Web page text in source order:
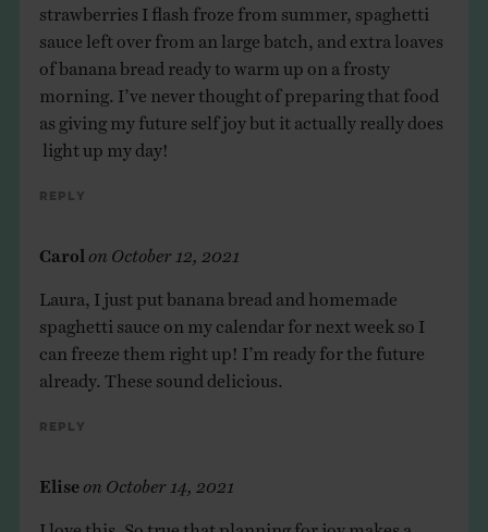
strawberries I flash froze from summer, spaghetti
sauce left over from an large batch, and extra loaves
of banana bread ready to warm up on a frosty
morning. I’ve never thought of preparing that food
as giving my future self joy but it actually really does
light up my day!
Reply
Carol October 12, 2021
Laura, I just put banana bread and homemade
spaghetti sauce on my calendar for next week so I
can freeze them right up! I’m ready for the future
already. These sound delicious.
Reply
Elise October 14, 2021
I love this. So true that planning for joy makes a